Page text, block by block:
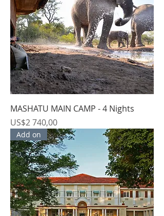
MASHATU MAIN CAMP - 4 Nights
Price
US$2 740,00
Add on